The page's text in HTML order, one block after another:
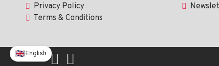
English
Privacy Policy
Terms & Conditions